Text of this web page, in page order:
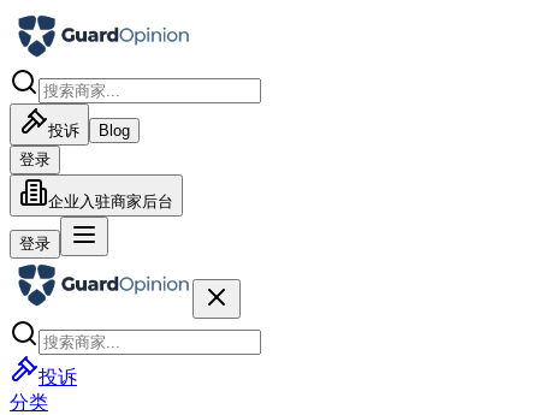
投诉
Blog
登录
企业入驻商家后台
登录
投诉
分类